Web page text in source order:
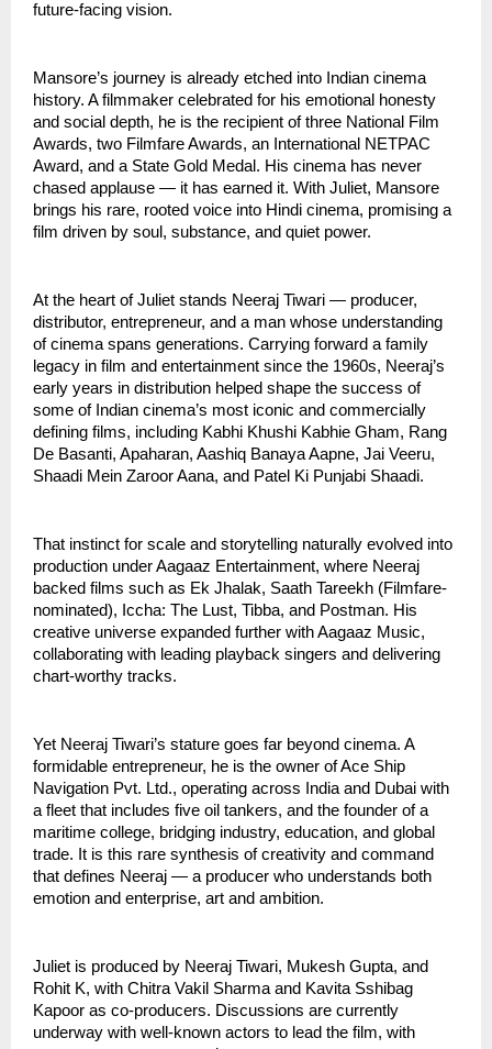
future-facing vision.
Mansore’s journey is already etched into Indian cinema
history. A filmmaker celebrated for his emotional honesty
and social depth, he is the recipient of three National Film
Awards, two Filmfare Awards, an International NETPAC
Award, and a State Gold Medal. His cinema has never
chased applause — it has earned it. With Juliet, Mansore
brings his rare, rooted voice into Hindi cinema, promising a
film driven by soul, substance, and quiet power.
At the heart of Juliet stands Neeraj Tiwari — producer,
distributor, entrepreneur, and a man whose understanding
of cinema spans generations. Carrying forward a family
legacy in film and entertainment since the 1960s, Neeraj’s
early years in distribution helped shape the success of
some of Indian cinema’s most iconic and commercially
defining films, including Kabhi Khushi Kabhie Gham, Rang
De Basanti, Apaharan, Aashiq Banaya Aapne, Jai Veeru,
Shaadi Mein Zaroor Aana, and Patel Ki Punjabi Shaadi.
That instinct for scale and storytelling naturally evolved into
production under Aagaaz Entertainment, where Neeraj
backed films such as Ek Jhalak, Saath Tareekh (Filmfare-
nominated), Iccha: The Lust, Tibba, and Postman. His
creative universe expanded further with Aagaaz Music,
collaborating with leading playback singers and delivering
chart-worthy tracks.
Yet Neeraj Tiwari’s stature goes far beyond cinema. A
formidable entrepreneur, he is the owner of Ace Ship
Navigation Pvt. Ltd., operating across India and Dubai with
a fleet that includes five oil tankers, and the founder of a
maritime college, bridging industry, education, and global
trade. It is this rare synthesis of creativity and command
that defines Neeraj — a producer who understands both
emotion and enterprise, art and ambition.
Juliet is produced by Neeraj Tiwari, Mukesh Gupta, and
Rohit K, with Chitra Vakil Sharma and Kavita Sshibag
Kapoor as co-producers. Discussions are currently
underway with well-known actors to lead the film, with